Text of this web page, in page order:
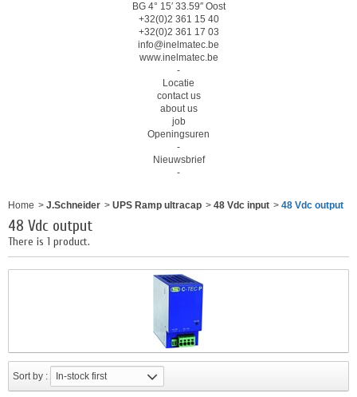
BG 4° 15′ 33.59″ Oost
+32(0)2 361 15 40
+32(0)2 361 17 03
info@inelmatec.be
www.inelmatec.be
-
Locatie
contact us
about us
job
Openingsuren
-
Nieuwsbrief
-
Home > J.Schneider > UPS Ramp ultracap > 48 Vdc input > 48 Vdc output
48 Vdc output
There is 1 product.
Sort by : In-stock first